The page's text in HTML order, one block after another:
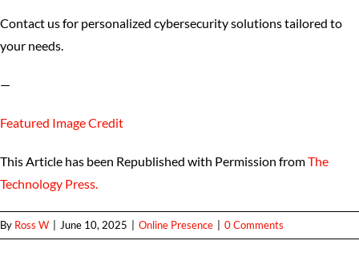
Contact us for personalized cybersecurity solutions tailored to
your needs.
—
Featured Image Credit
This Article has been Republished with Permission fromThe
Technology Press.
By Ross W June 10, 2025 Online Presence 0 Comments